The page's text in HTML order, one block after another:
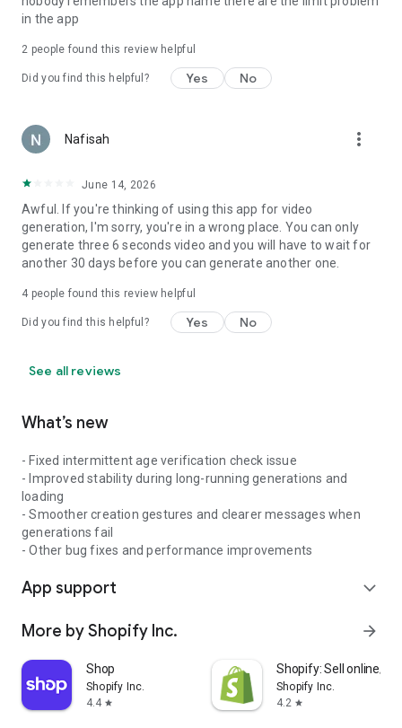
in the app
2 people found this review helpful
Did you find this helpful? Yes No
Nafisah more_vert
June 14, 2026
Awful. If you're thinking of using this app for video
generation, I'm sorry, you're in a wrong place. You can only
generate three 6 seconds video and you will have to wait for
another 30 days before you can generate another one.
4 people found this review helpful
Did you find this helpful? Yes No
See all reviews
What’s new
- Fixed intermittent age verification check issue
- Improved stability during long-running generations and
loading
- Smoother creation gestures and clearer messages when
generations fail
- Other bug fixes and performance improvements
App support expand_more
More by Shopify Inc. arrow_forward
Shop
Shopify Inc.
4.4 star
Shopify: Sell online/in
Shopify Inc.
4.2 star